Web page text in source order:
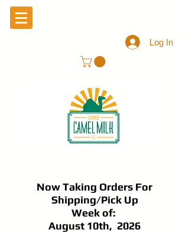
Log In
Now Taking Orders For
Shipping/Pick Up
Week of:
August 10th, 2026